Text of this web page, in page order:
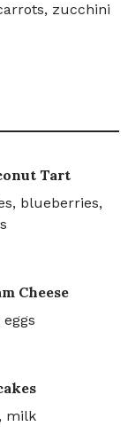
zucchini
Tart
blueberries,
Cheese
milk